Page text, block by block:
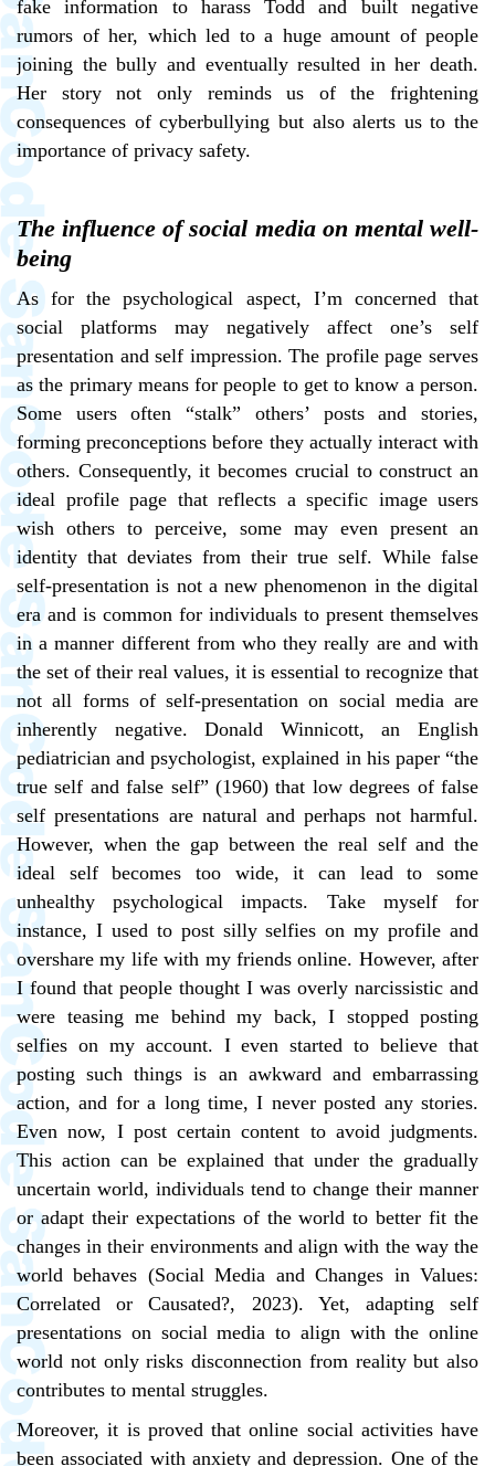
fake information to harass Todd and built negative
rumors of her, which led to a huge amount of people
joining the bully and eventually resulted in her death.
Her story not only reminds us of the frightening
consequences of cyberbullying but also alerts us to the
importance of privacy safety.
The influence of social media on mental well-
being
As for the psychological aspect, I’m concerned that
social platforms may negatively affect one’s self
presentation and self impression. The profile page serves
as the primary means for people to get to know a person.
Some users often “stalk” others’ posts and stories,
forming preconceptions before they actually interact with
others. Consequently, it becomes crucial to construct an
ideal profile page that reflects a specific image users
wish others to perceive, some may even present an
identity that deviates from their true self. While false
self-presentation is not a new phenomenon in the digital
era and is common for individuals to present themselves
in a manner different from who they really are and with
the set of their real values, it is essential to recognize that
not all forms of self-presentation on social media are
inherently negative. Donald Winnicott, an English
pediatrician and psychologist, explained in his paper “the
true self and false self” (1960) that low degrees of false
self presentations are natural and perhaps not harmful.
However, when the gap between the real self and the
ideal self becomes too wide, it can lead to some
unhealthy psychological impacts. Take myself for
instance, I used to post silly selfies on my profile and
overshare my life with my friends online. However, after
I found that people thought I was overly narcissistic and
were teasing me behind my back, I stopped posting
selfies on my account. I even started to believe that
posting such things is an awkward and embarrassing
action, and for a long time, I never posted any stories.
Even now, I post certain content to avoid judgments.
This action can be explained that under the gradually
uncertain world, individuals tend to change their manner
or adapt their expectations of the world to better fit the
changes in their environments and align with the way the
world behaves (Social Media and Changes in Values:
Correlated or Causated?, 2023). Yet, adapting self
presentations on social media to align with the online
world not only risks disconnection from reality but also
contributes to mental struggles.
Moreover, it is proved that online social activities have
been associated with anxiety and depression. One of the